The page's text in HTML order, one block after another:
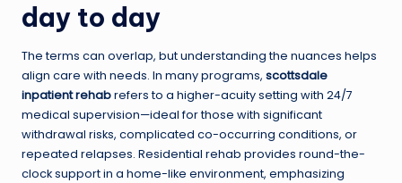
day to day
The terms can overlap, but understanding the nuances helps
align care with needs. In many programs, scottsdale
inpatient rehabrefers to a higher-acuity setting with 24/7
medical supervision—ideal for those with significant
withdrawal risks, complicated co-occurring conditions, or
repeated relapses. Residential rehab provides round-the-
clock support in a home-like environment, emphasizing